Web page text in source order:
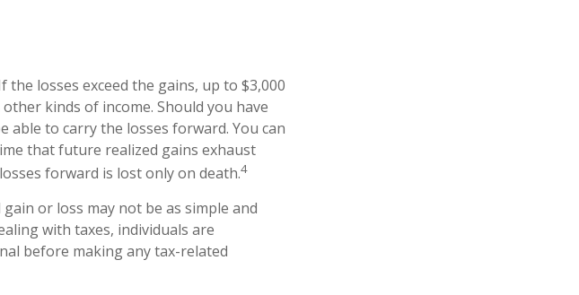
losses exceed the gains, up to $3,000
kinds of income. Should you have
able to carry the losses forward. You can
that future realized gains exhaust
forward is lost only on death.4
or loss may not be as simple and
with taxes, individuals are
before making any tax-related